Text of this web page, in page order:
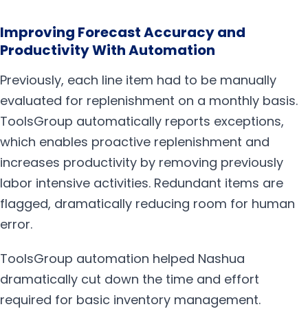
Improving Forecast Accuracy and
Productivity With Automation
Previously, each line item had to be manually
evaluated for replenishment on a monthly basis.
ToolsGroup automatically reports exceptions,
which enables proactive replenishment and
increases productivity by removing previously
labor intensive activities. Redundant items are
flagged, dramatically reducing room for human
error.
ToolsGroup automation helped Nashua
dramatically cut down the time and effort
required for basic inventory management.